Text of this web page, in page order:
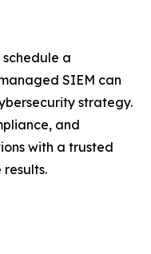
a
SIEM can
strategy.
and
with a trusted